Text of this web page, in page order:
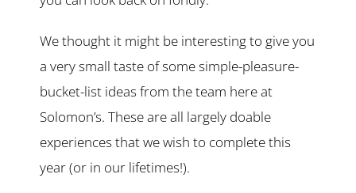
We thought it might be interesting to give you
a very small taste of some simple-pleasure-
bucket-list ideas from the team here at
Solomon’s. These are all largely doable
experiences that we wish to complete this
year (or in our lifetimes!).